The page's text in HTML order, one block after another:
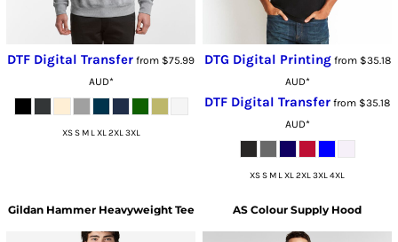
DTF Digital Transfer from $75.99
AUD*
XS S M L XL 2XL 3XL
DTG Digital Printingfrom $35.18
AUD*
DTF Digital Transfer from $35.18
AUD*
XS S M L XL 2XL 3XL 4XL
Gildan Hammer Heavyweight Tee AS Colour Supply Hood